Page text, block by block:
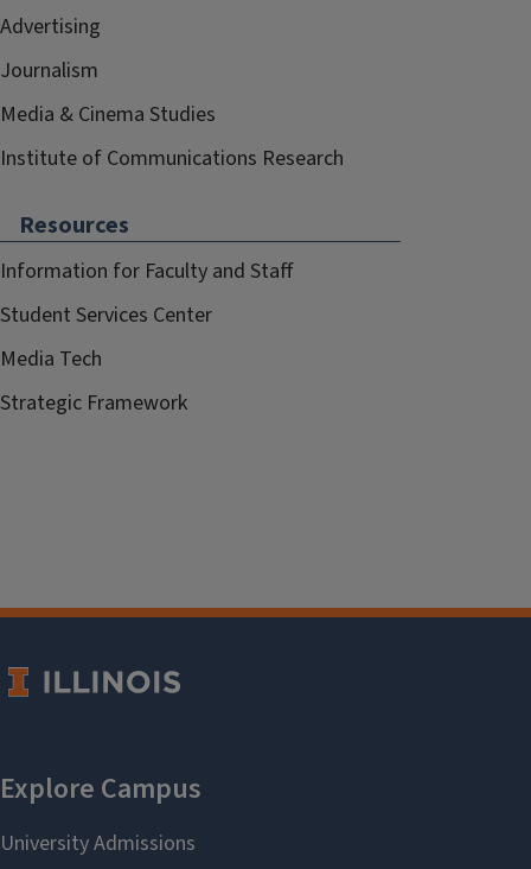
Advertising
Journalism
Media & Cinema Studies
Institute of Communications Research
Resources
Information for Faculty and Staff
Student Services Center
Media Tech
Strategic Framework